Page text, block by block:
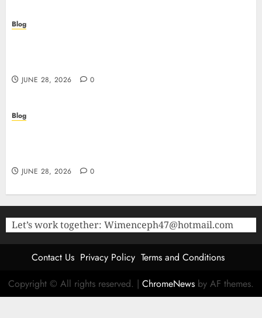
Blog
JUNE 28, 2026 0
Blog
JUNE 28, 2026 0
Let’s work together: Wimenceph47@hotmail.com
Contact Us Privacy Policy Terms and Conditions
Copyright © All rights reserved. | ChromeNews by AF themes.